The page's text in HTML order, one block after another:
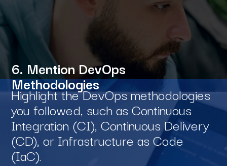
Highlight the DevOps methodologies
you followed, such as Continuous
Integration (CI), Continuous Delivery
(CD), or Infrastructure as Code
(IaC).
6. Mention DevOps
Methodologies